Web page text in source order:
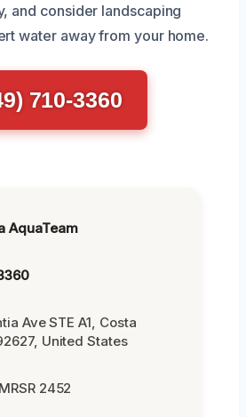
and consider landscaping
water away from your home.
710-3360
AquaTeam
Ave STE A1, Costa
United States
2452